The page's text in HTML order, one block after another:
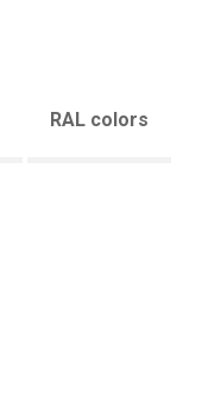
RAL colors